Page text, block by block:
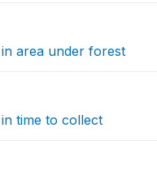
area under forest
time to collect